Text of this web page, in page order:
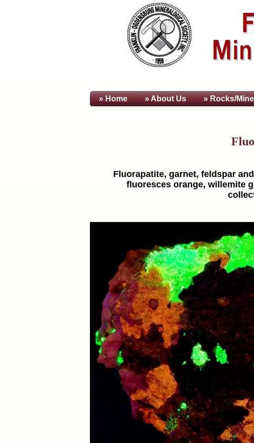
» Home » AboutUs » Rocks/
Fluorapatite, garnet, feldspar
fluoresces orange, willemite